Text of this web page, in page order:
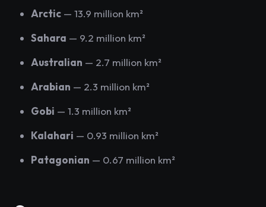
Arctic — 13.9 million km²
Sahara — 9.2 million km²
Australian — 2.7 million km²
Arabian — 2.3 million km²
Gobi — 1.3 million km²
Kalahari — 0.93 million km²
Patagonian — 0.67 million km²